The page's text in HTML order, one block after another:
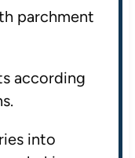
parchment
according
into